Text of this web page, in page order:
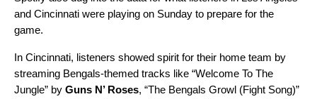
and Cincinnati were playing on Sunday to prepare for the
game.
In Cincinnati, listeners showed spirit for their home team by
streaming Bengals-themed tracks like “Welcome To The
Jungle” by Guns N’ Roses, “The Bengals Growl (Fight Song)”